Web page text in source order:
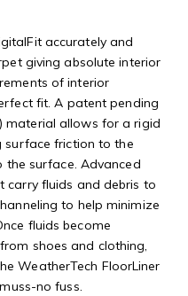
accurately and
giving absolute interior
of interior
fit. A patent pending
material allows for a rigid
surface friction to the
surface. Advanced
carry fluids and debris to
to help minimize
fluids become
shoes and clothing,
WeatherTech FloorLiner
no fuss.